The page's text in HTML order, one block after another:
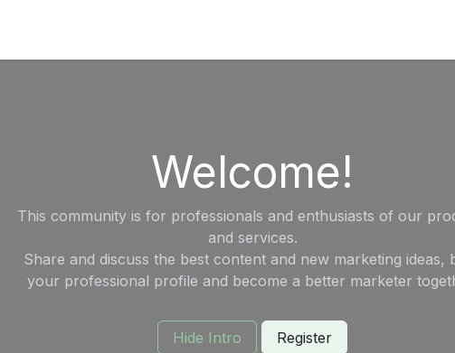
Welcome!
This community is for professionals and enthusiasts of our
and services.
Share and discuss the best content and new marketing ideas,
your professional profile and become a better marketer
Hide Intro Register